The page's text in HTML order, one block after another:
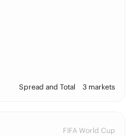
Spread and Total 3 markets
FIFA World Cup